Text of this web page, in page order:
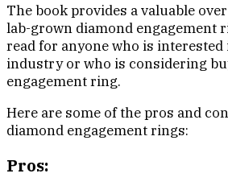
The book provides a valuable
lab-grown diamond engagement
read for anyone who is
industry or who is considering
engagement ring.
Here are some of the pros and
diamond engagement rings:
Pros: